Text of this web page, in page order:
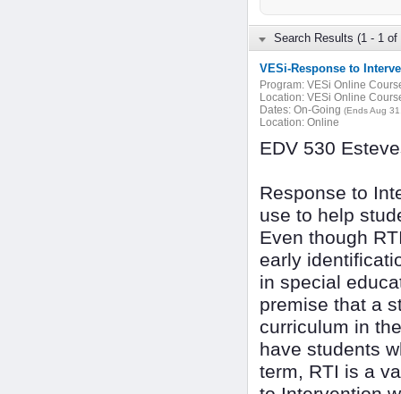
Search Results (1 - 1 of
VESi-Response to
Program: VESi Online
Location: VESi Online
Dates: On-Going (Ends Aug
Location: Online
EDV 530
Response to
use to help
Even though
early
in special
premise that a
curriculum in
have students
term, RTI is a